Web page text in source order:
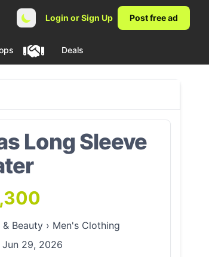
Login or Sign Up Post free ad
Deals
Long Sleeve
& Beauty › Men's Clothing
Jun 29, 2026